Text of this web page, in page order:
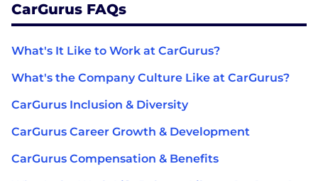
CarGurus FAQs
What's It Like to Work at CarGurus?
What's the Company Culture Like at CarGurus?
CarGurus Inclusion & Diversity
CarGurus Career Growth & Development
CarGurus Compensation & Benefits